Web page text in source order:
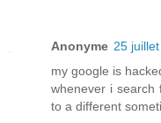
Anonyme 25
my google is
whenever i search
to a different